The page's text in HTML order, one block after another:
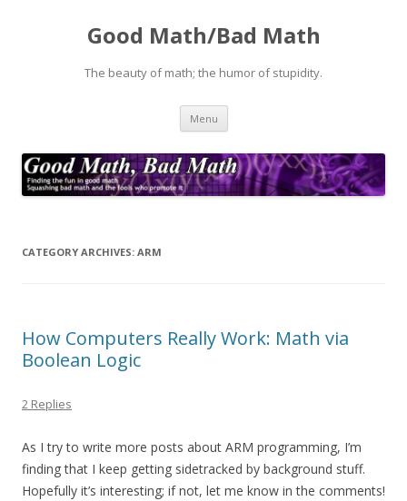
Good Math/Bad Math
The beauty of math; the humor of stupidity.
Menu Skip
content
CATEGORY ARCHIVES: ARM
How Computers Really Work: Math via
Boolean Logic
2 Replies
As I try to write more posts about ARM programming, I’m
finding that I keep getting sidetracked by background stuff.
Hopefully it’s interesting; if not, let me know in the comments!